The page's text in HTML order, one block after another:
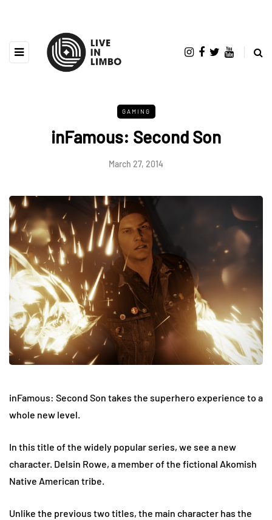
GAMING
inFamous: Second Son
March 27, 2014
inFamous: Second Son takes the superhero experience to a
whole new level.
In this title of the widely popular series, we see a new
character. Delsin Rowe, a member of the fictional Akomish
Native American tribe.
Unlike the previous two titles, the main character has the